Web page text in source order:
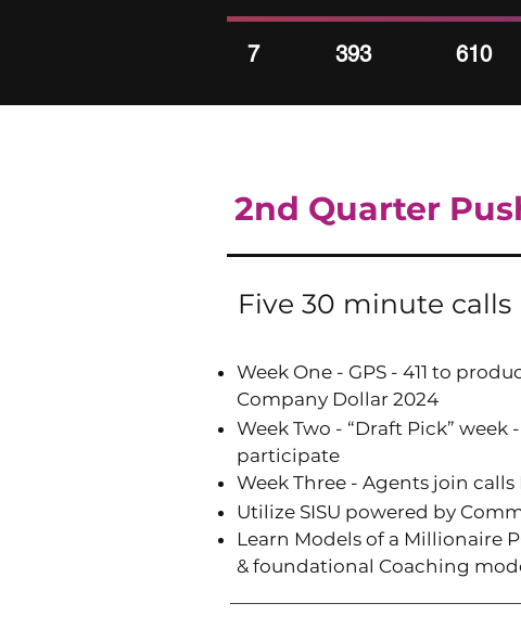
7 393 610
2nd Quarter
Five 30 minute calls
Week One - GPS - 411 to
Company Dollar 2024
Week Two - “Draft Pick” week
participate
Week Three - Agents join
Utilize SISU powered by
Learn Models of a Millionaire
& foundational Coaching